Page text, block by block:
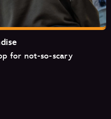
for not-so-scary